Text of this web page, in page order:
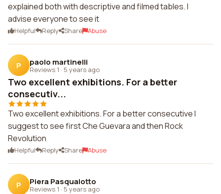
explained both with descriptive and filmed tables. I
advise everyone to see it
Helpful Reply Share Abuse
P paolo martinelli
Reviews 1 · 5 years ago
Two excellent exhibitions. For a better
consecutiv...
Two excellent exhibitions. For a better consecutive I
suggest to see first Che Guevara and then Rock
Revolution
Helpful Reply Share Abuse
P Piera Pasqualotto
Reviews 1 · 5 years ago